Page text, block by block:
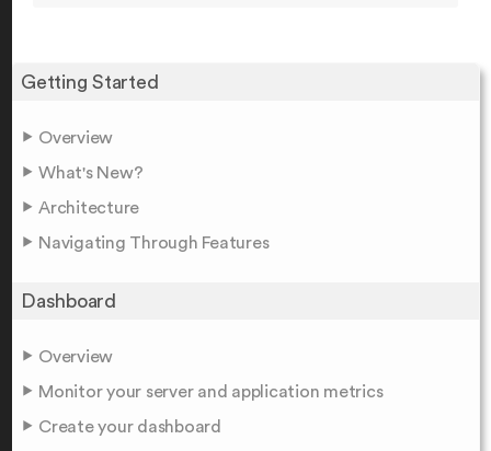
Getting Started
Overview
What's New?
Architecture
Navigating Through Features
Dashboard
Overview
Monitor your server and application metrics
Create your dashboard